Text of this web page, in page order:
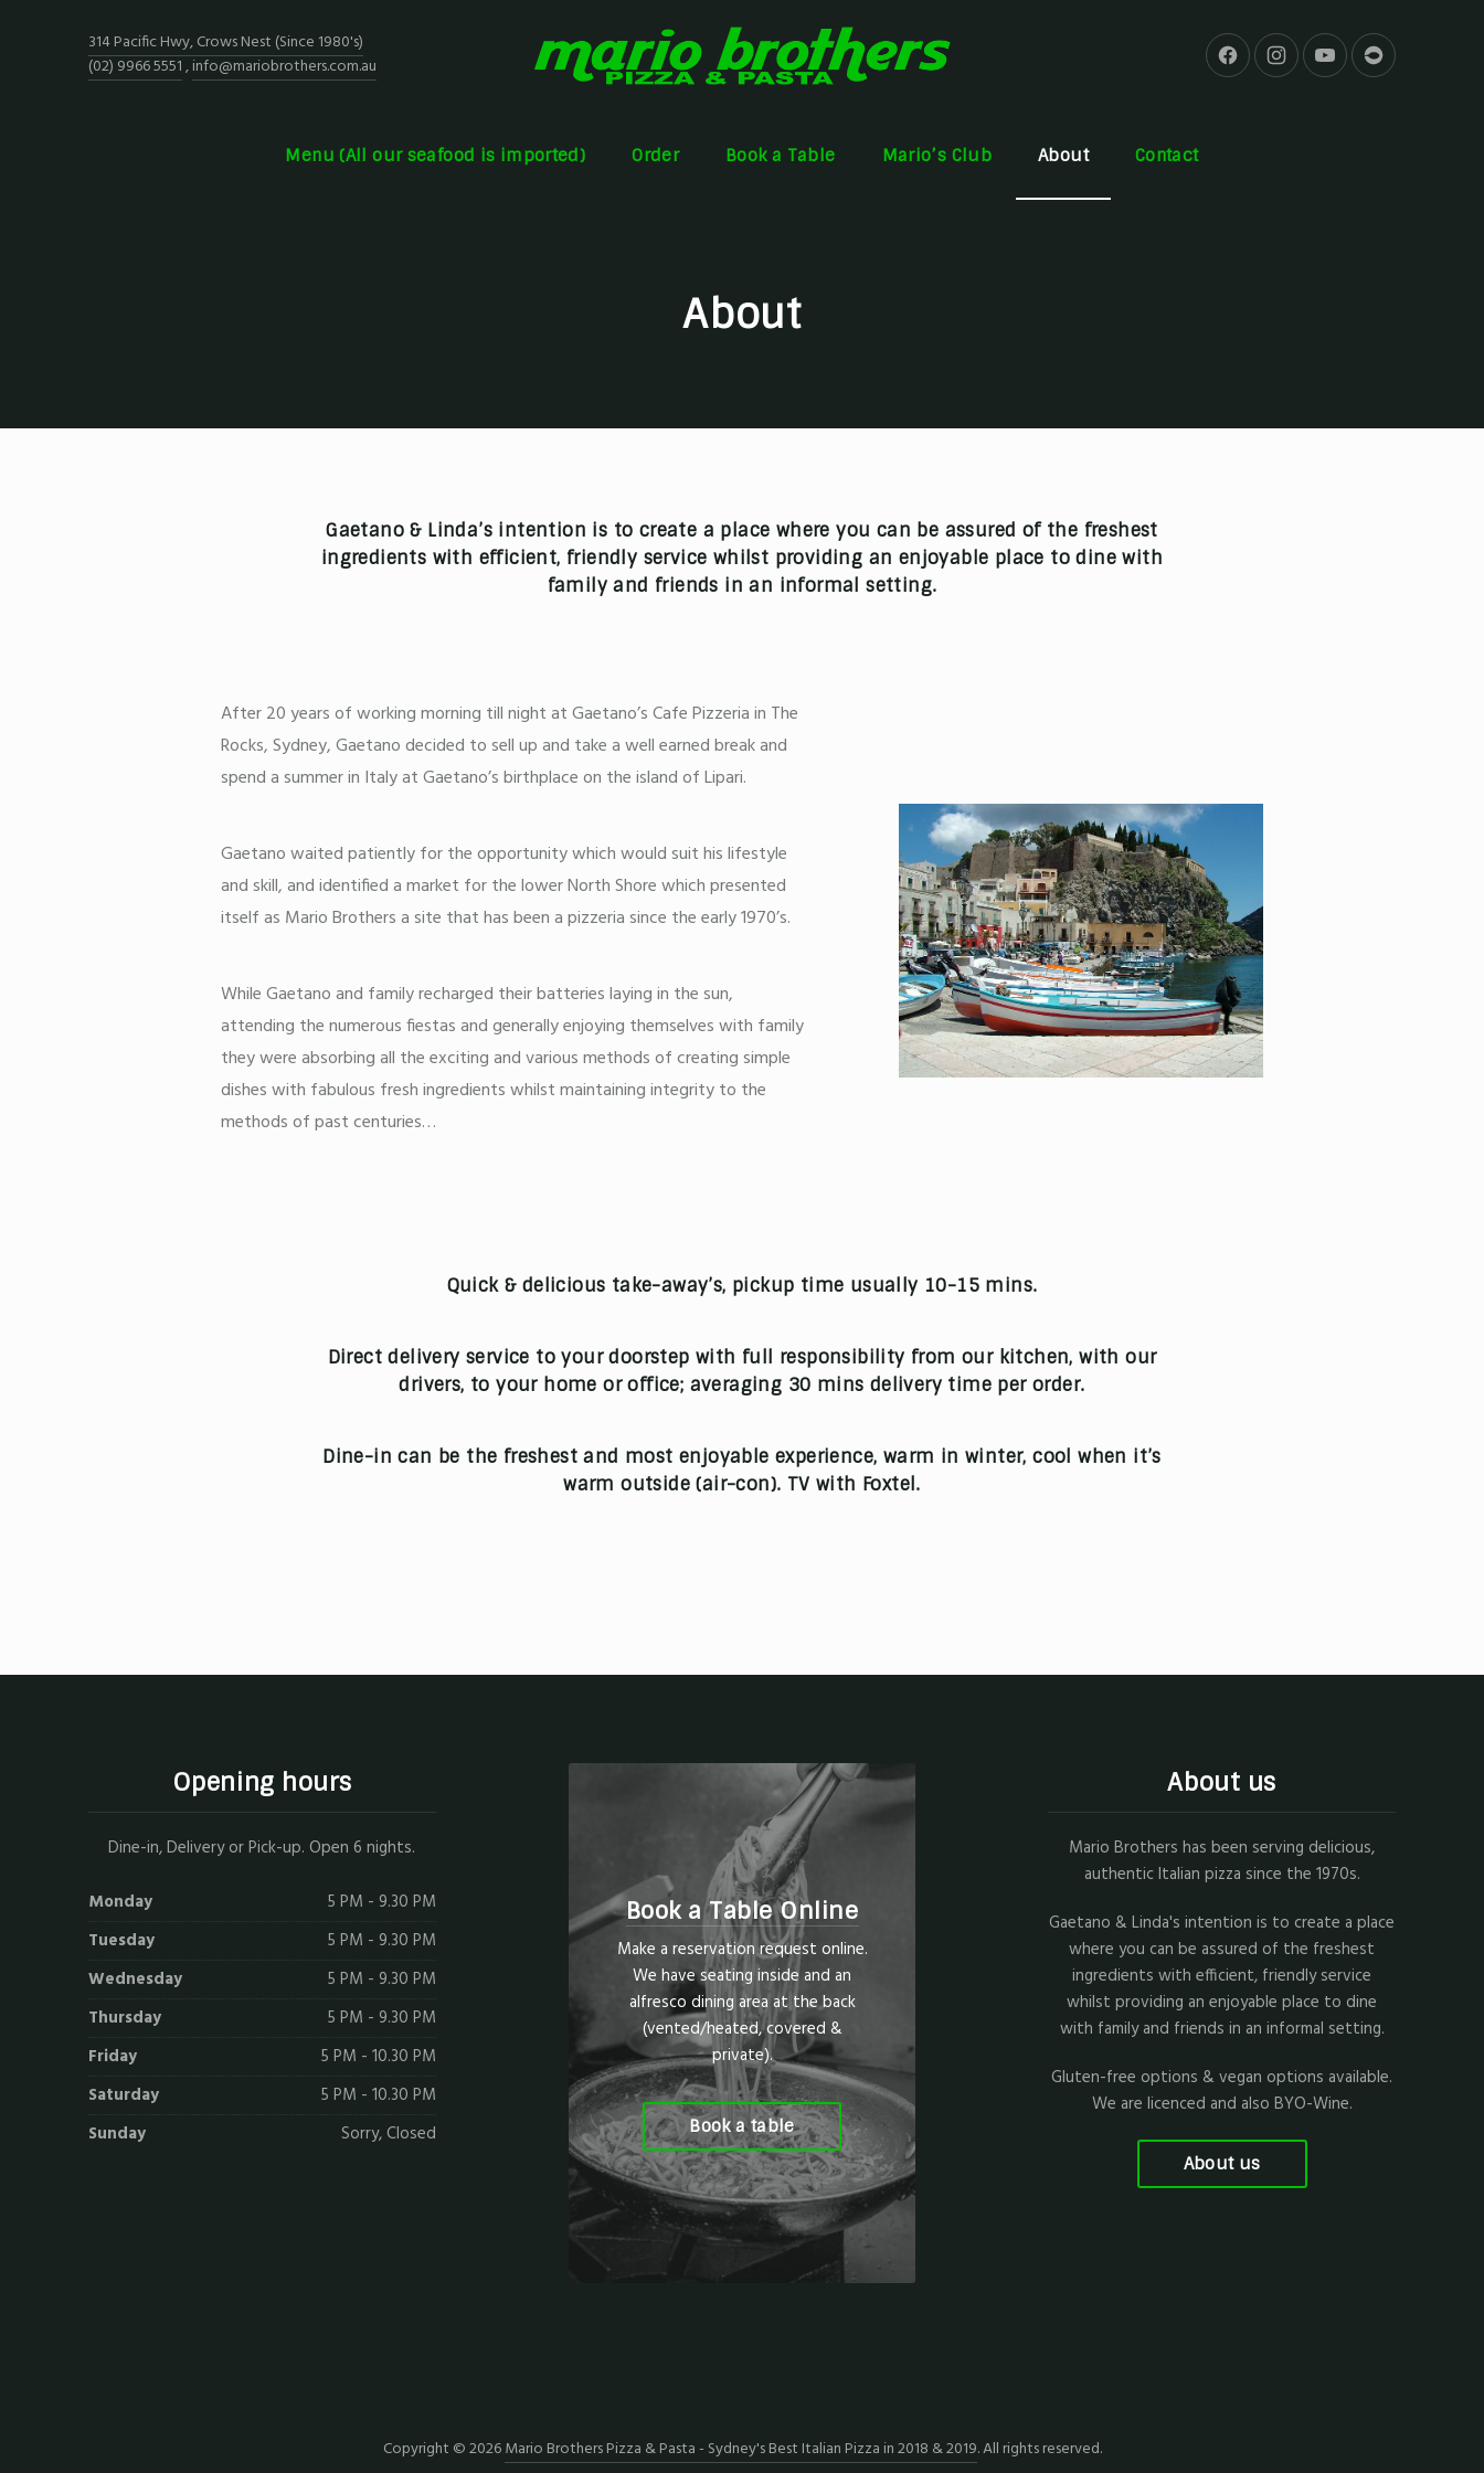
314 Pacific Hwy, Crows Nest (Since 1980's)
(02) 9966 5551,info@mariobrothers.com.au
Menu (All our seafood is imported) Order Book a Table Mario’s Club About Contact
About
Gaetano & Linda’s intention is to create a place where you can be assured of the freshest
ingredients with efficient, friendly service whilst providing an enjoyable place to dine with
family and friends in an informal setting.
After 20 years of working morning till night at Gaetano’s Cafe Pizzeria in The
Rocks, Sydney, Gaetano decided to sell up and take a well earned break and
spend a summer in Italy at Gaetano’s birthplace on the island of Lipari.
Gaetano waited patiently for the opportunity which would suit his lifestyle
and skill, and identified a market for the lower North Shore which presented
itself as Mario Brothers a site that has been a pizzeria since the early 1970’s.
While Gaetano and family recharged their batteries laying in the sun,
attending the numerous fiestas and generally enjoying themselves with family
they were absorbing all the exciting and various methods of creating simple
dishes with fabulous fresh ingredients whilst maintaining integrity to the
methods of past centuries…
Quick & delicious take-away’s, pickup time usually 10-15 mins.
Direct delivery service to your doorstep with full responsibility from our kitchen, with our
drivers, to your home or office; averaging 30 mins delivery time per order.
Dine-in can be the freshest and most enjoyable experience, warm in winter, cool when it’s
warm outside (air-con). TV with Foxtel.
Opening hours
Dine-in, Delivery or Pick-up. Open 6 nights.
Monday
5 PM - 9.30 PM
Tuesday
5 PM - 9.30 PM
Wednesday
5 PM - 9.30 PM
Thursday
5 PM - 9.30 PM
Friday
5 PM - 10.30 PM
Saturday
5 PM - 10.30 PM
Sunday
Sorry, Closed
Book a Table Online
Make a reservation request online.
We have seating inside and an
alfresco dining area at the back
(vented/heated, covered &
private).
Book a table
About us
Mario Brothers has been serving delicious,
authentic Italian pizza since the 1970s.
Gaetano & Linda's intention is to create a place
where you can be assured of the freshest
ingredients with efficient, friendly service
whilst providing an enjoyable place to dine
with family and friends in an informal setting.
Gluten-free options & vegan options available.
We are licenced and also BYO-Wine.
About us
Copyright © 2026Mario Brothers Pizza & Pasta - Sydney's Best Italian Pizza in 2018 & 2019. All rights reserved.